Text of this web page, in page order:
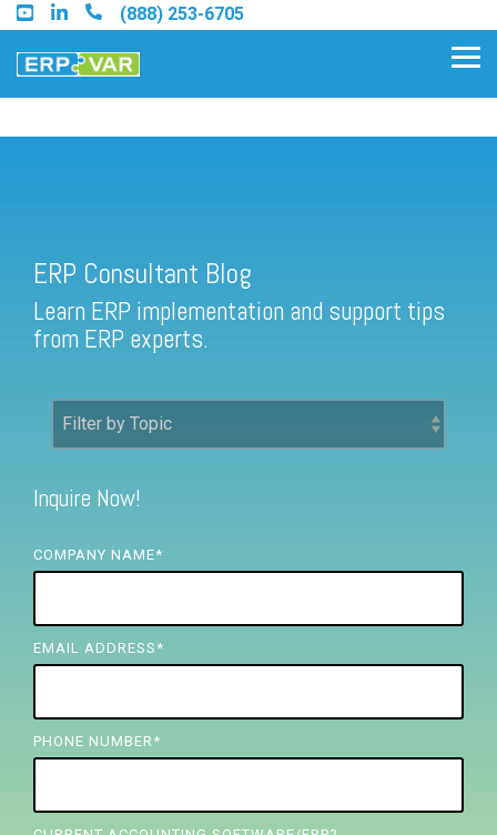
Skip
to
the
main
(888) 253-6705
Find a Sage 100 Partner
Find a Sage Intacct Partner
FREE ASSESSMENT
ERP Consultant Blog
Learn ERP implementation and support tips
from ERP experts.
Inquire Now!
COMPANY NAME*
EMAIL ADDRESS *
PHONE NUMBER *